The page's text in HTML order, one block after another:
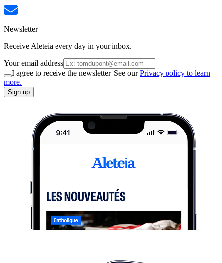
Newsletter
Receive Aleteia every day in your inbox.
Your email address
I agree to receive the newsletter. See ourPrivacy policy to learn
more.
Sign up